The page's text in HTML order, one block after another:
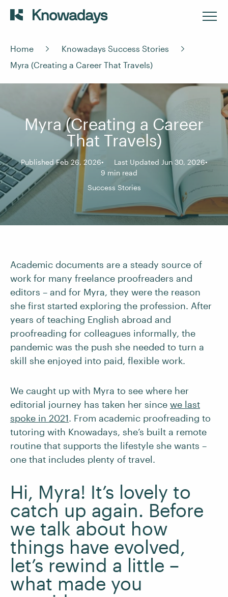
Home
Knowadays Success Stories
Myra (Creating a Career That Travels)
Myra (Creating a Career
That Travels)
Published Feb 26, 2026
Last Updated Jun 30, 2026
9 min read
Success Stories
Academic documents are a steady source of
work for many freelance proofreaders and
editors – and for Myra, they were the reason
she first started exploring the profession. After
years of teaching English abroad and
proofreading for colleagues informally, the
pandemic was the push she needed to turn a
skill she enjoyed into paid, flexible work.
We caught up with Myra to see where her
editorial journey has taken her since we last
spoke in 2021. From academic proofreading to
tutoring with Knowadays, she’s built a remote
routine that supports the lifestyle she wants –
one that includes plenty of travel.
Hi, Myra! It’s lovely to
catch up again. Before
we talk about how
things have evolved,
let’s rewind a little –
what made you